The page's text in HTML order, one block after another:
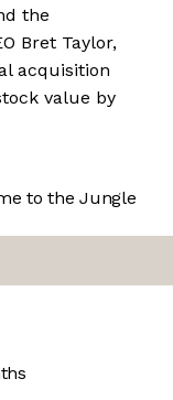
the
Bret Taylor,
acquisition
value by
to the Jungle